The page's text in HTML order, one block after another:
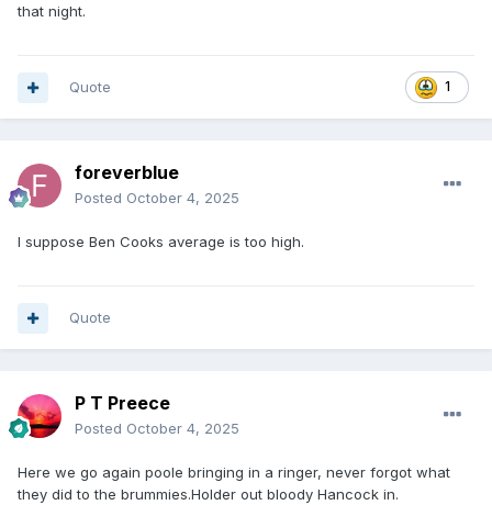
that night.
1
Quote
foreverblue
Posted October 4, 2025
I suppose Ben Cooks average is too high.
Quote
P T Preece
Posted October 4, 2025
Here we go again poole bringing in a ringer, never forgot what
they did to the brummies.Holder out bloody Hancock in.